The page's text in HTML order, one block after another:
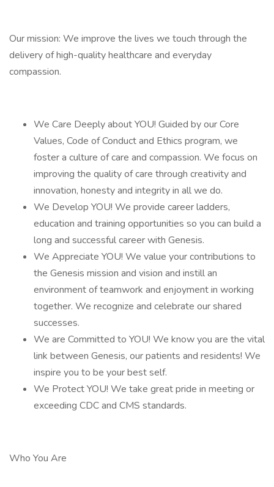
Our mission: We improve the lives we touch through the
delivery of high-quality healthcare and everyday
compassion.
We Care Deeply about YOU! Guided by our Core
Values, Code of Conduct and Ethics program, we
foster a culture of care and compassion. We focus on
improving the quality of care through creativity and
innovation, honesty and integrity in all we do.
We Develop YOU! We provide career ladders,
education and training opportunities so you can build a
long and successful career with Genesis.
We Appreciate YOU! We value your contributions to
the Genesis mission and vision and instill an
environment of teamwork and enjoyment in working
together. We recognize and celebrate our shared
successes.
We are Committed to YOU! We know you are the vital
link between Genesis, our patients and residents! We
inspire you to be your best self.
We Protect YOU! We take great pride in meeting or
exceeding CDC and CMS standards.
Who You Are